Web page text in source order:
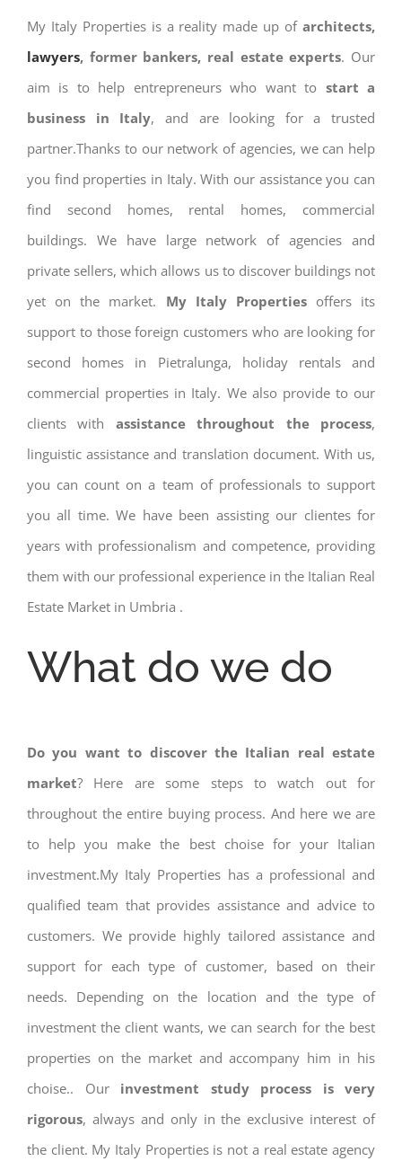
My Italy Properties is a reality made up ofarchitects,
lawyers, former bankers, real estate experts. Our
aim is to help entrepreneurs who want to start a
business in Italy, and are looking for a trusted
partner.Thanks to our network of agencies, we can help
you find properties in Italy. With our assistance you can
find second homes, rental homes, commercial
buildings. We have large network of agencies and
private sellers, which allows us to discover buildings not
yet on the market. My Italy Propertiesoffers its
support to those foreign customers who are looking for
second homes in Pietralunga, holiday rentals and
commercial properties in Italy. We also provide to our
clients with assistance throughout the process,
linguistic assistance and translation document. With us,
you can count on a team of professionals to support
you all time. We have been assisting our clientes for
years with professionalism and competence, providing
them with our professional experience in the Italian Real
Estate Market in Umbria .
What do we do
Do you want to discover the Italian real estate
market? Here are some steps to watch out for
throughout the entire buying process. And here we are
to help you make the best choise for your Italian
investment.My Italy Properties has a professional and
qualified team that provides assistance and advice to
customers. We provide highly tailored assistance and
support for each type of customer, based on their
needs. Depending on the location and the type of
investment the client wants, we can search for the best
properties on the market and accompany him in his
choise.. Our investment study process is very
rigorous, always and only in the exclusive interest of
the client. My Italy Properties is not a real estate agency